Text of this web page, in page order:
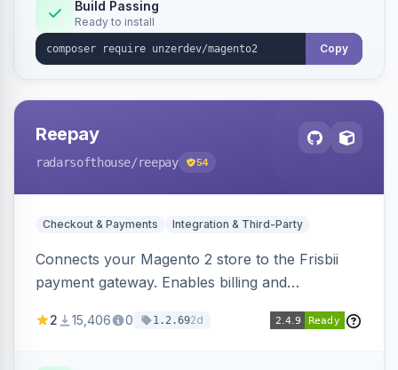
Build Passing
Ready to install
Copy
Reepay
radarsofthouse/reepay 54
Checkout & Payments Integration & Third-Party
Connects your Magento 2 store to the Frisbii
payment gateway. Enables billing and
methods.
2 15,406 0 1.2.692d